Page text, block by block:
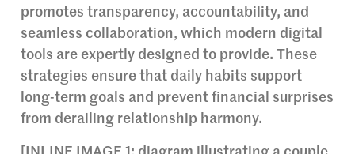
promotes transparency, accountability, and
seamless collaboration, which modern digital
tools are expertly designed to provide. These
strategies ensure that daily habits support
long-term goals and prevent financial surprises
from derailing relationship harmony.